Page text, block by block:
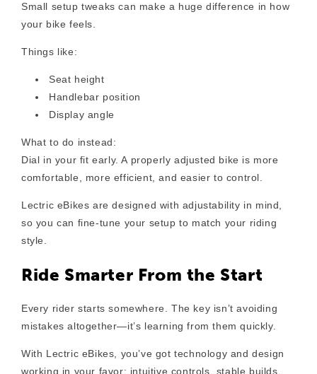
Small setup tweaks can make a huge difference in how
your bike feels.
Things like:
Seat height
Handlebar position
Display angle
What to do instead:
Dial in your fit early. A properly adjusted bike is more
comfortable, more efficient, and easier to control.
Lectric eBikes are designed with adjustability in mind,
so you can fine-tune your setup to match your riding
style.
Ride Smarter From the Start
Every rider starts somewhere. The key isn’t avoiding
mistakes altogether—it’s learning from them quickly.
With Lectric eBikes, you’ve got technology and design
working in your favor: intuitive controls, stable builds,